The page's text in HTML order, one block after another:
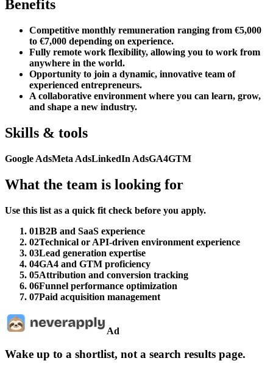
Benefits
Competitive monthly remuneration ranging from €5,000
to €7,000 depending on experience.
Fully remote work flexibility, allowing you to work from
anywhere in the world.
Opportunity to join a dynamic, innovative team of
experienced entrepreneurs.
A collaborative environment where you can learn, grow,
and shape a new industry.
Skills & tools
Google AdsMeta AdsLinkedIn AdsGA4GTM
What the team is looking for
Use this list as a quick fit check before you apply.
01B2B and SaaS experience
02Technical or API-driven environment experience
03Lead generation expertise
04GA4 and GTM proficiency
05Attribution and conversion tracking
06Funnel performance optimization
07Paid acquisition management
Ad
Wake up to a shortlist, not a search results page.